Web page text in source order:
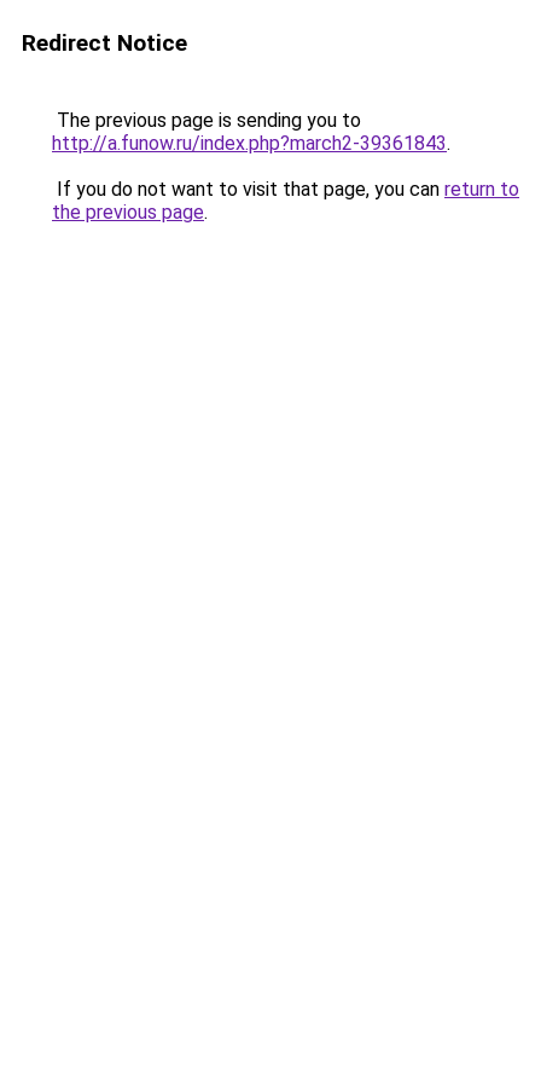
Redirect Notice
The previous page is sending you to
http://a.funow.ru/index.php?march2-39361843.
If you do not want to visit that page, you can return to
the previous page.